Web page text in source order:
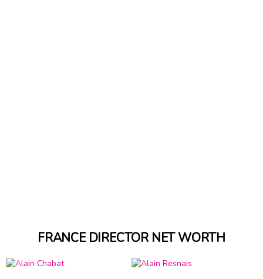
FRANCE DIRECTOR NET WORTH